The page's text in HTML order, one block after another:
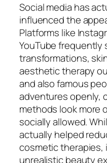
Social media has
influenced the
Platforms like
YouTube frequently
transformations,
aesthetic therapy
and also famous
adventures openly,
methods look more
socially allowed.
actually helped
cosmetic therapies,
unrealistic beauty